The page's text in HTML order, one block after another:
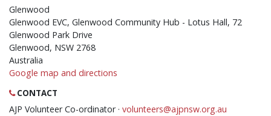
Glenwood
Glenwood EVC, Glenwood Community Hub - Lotus Hall, 72
Glenwood Park Drive
Glenwood, NSW 2768
Australia
Google map and directions
CONTACT
AJP Volunteer Co-ordinator · volunteers@ajpnsw.org.au